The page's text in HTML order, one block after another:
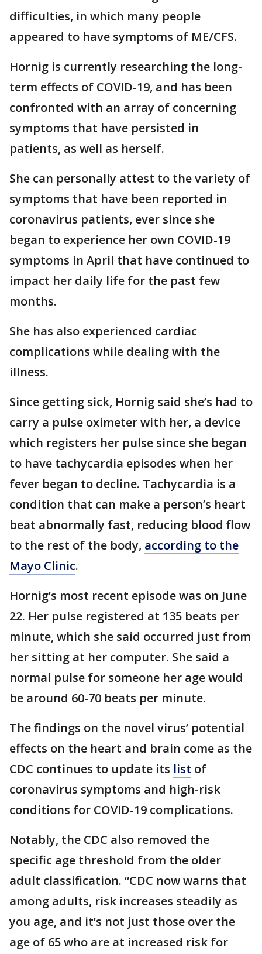
difficulties, in which many people
appeared to have symptoms of ME/CFS.
Hornig is currently researching the long-
term effects of COVID-19, and has been
confronted with an array of concerning
symptoms that have persisted in
patients, as well as herself.
She can personally attest to the variety of
symptoms that have been reported in
coronavirus patients, ever since she
began to experience her own COVID-19
symptoms in April that have continued to
impact her daily life for the past few
months.
She has also experienced cardiac
complications while dealing with the
illness.
Since getting sick, Hornig said she’s had to
carry a pulse oximeter with her, a device
which registers her pulse since she began
to have tachycardia episodes when her
fever began to decline. Tachycardia is a
condition that can make a person’s heart
beat abnormally fast, reducing blood flow
to the rest of the body, according to the
Mayo Clinic.
Hornig’s most recent episode was on June
22. Her pulse registered at 135 beats per
minute, which she said occurred just from
her sitting at her computer. She said a
normal pulse for someone her age would
be around 60-70 beats per minute.
The findings on the novel virus’ potential
effects on the heart and brain come as the
CDC continues to update its list of
coronavirus symptoms and high-risk
conditions for COVID-19 complications.
Notably, the CDC also removed the
specific age threshold from the older
adult classification. “CDC now warns that
among adults, risk increases steadily as
you age, and it’s not just those over the
age of 65 who are at increased risk for